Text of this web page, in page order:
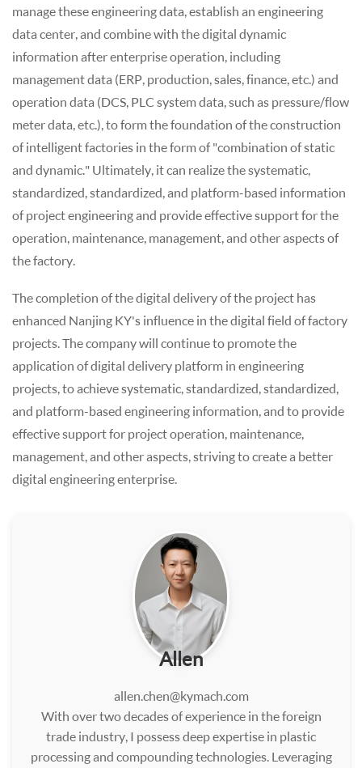
manage these engineering data, establish an engineering
data center, and combine with the digital dynamic
information after enterprise operation, including
management data (ERP, production, sales, finance, etc.) and
operation data (DCS, PLC system data, such as pressure/flow
meter data, etc.), to form the foundation of the construction
of intelligent factories in the form of "combination of static
and dynamic." Ultimately, it can realize the systematic,
standardized, standardized, and platform-based information
of project engineering and provide effective support for the
operation, maintenance, management, and other aspects of
the factory.
The completion of the digital delivery of the project has
enhanced Nanjing KY's influence in the digital field of factory
projects. The company will continue to promote the
application of digital delivery platform in engineering
projects, to achieve systematic, standardized, standardized,
and platform-based engineering information, and to provide
effective support for project operation, maintenance,
management, and other aspects, striving to create a better
digital engineering enterprise.
Allen
allen.chen@kymach.com
With over two decades of experience in the foreign
trade industry, I possess deep expertise in plastic
processing and compounding technologies. Leveraging